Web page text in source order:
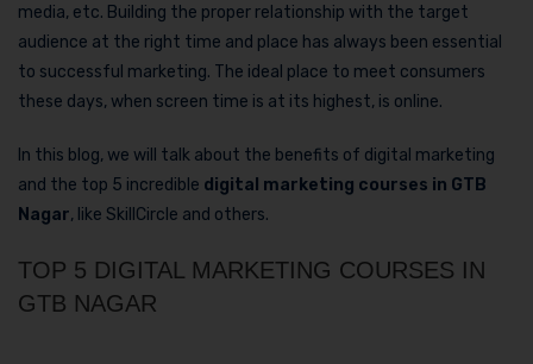
media, etc. Building the proper relationship with the target
audience at the right time and place has always been essential
to successful marketing. The ideal place to meet consumers
these days, when screen time is at its highest, is online.
In this blog, we will talk about the benefits of digital marketing
and the top 5 incredible digital marketing courses in GTB
Nagar, like SkillCircle and others.
TOP 5 DIGITAL MARKETING COURSES IN
GTB NAGAR